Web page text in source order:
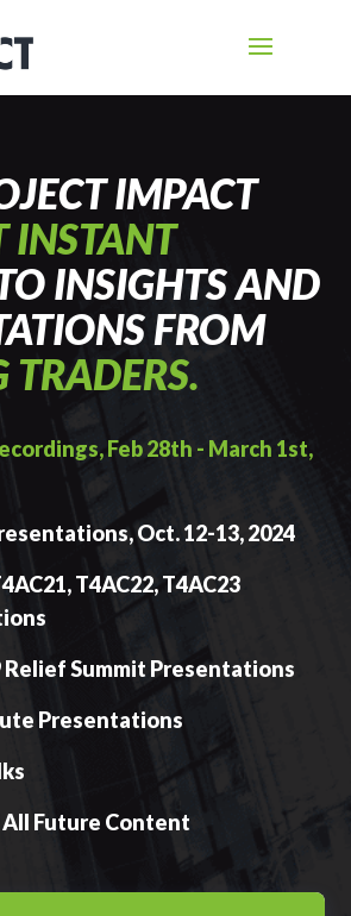
IMPACT
INSTANT
INSIGHTS AND
FROM
TRADERS.
Feb 28th - March 1st,
Oct. 12-13, 2024
T4AC22, T4AC23
Relief Summit Presentations
Presentations
Future Content